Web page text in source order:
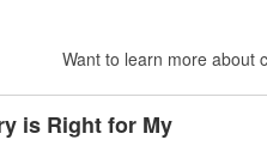
Want to learn more about
is Right for My